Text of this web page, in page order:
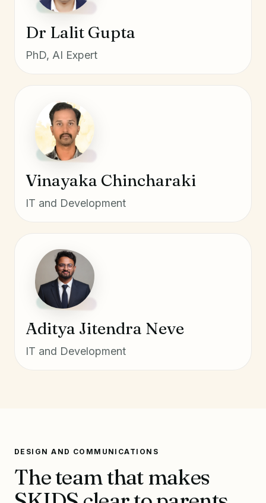
Dr Lalit Gupta
PhD, AI Expert
Vinayaka Chincharaki
IT and Development
Aditya Jitendra Neve
IT and Development
DESIGN AND COMMUNICATIONS
The team that makes